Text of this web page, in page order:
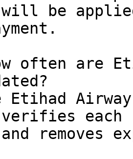
will be
often are
Etihad
verifies
removes